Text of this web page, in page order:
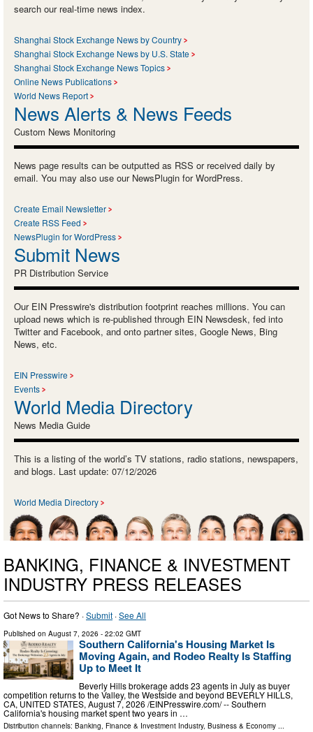
search our real-time news index.
Shanghai Stock Exchange News by Country
Shanghai Stock Exchange News by U.S. State
Shanghai Stock Exchange News Topics
Online News Publications
World News Report
News Alerts & News Feeds
Custom News Monitoring
News page results can be outputted as RSS or received daily by
email. You may also use our NewsPlugin for WordPress.
Create Email Newsletter
Create RSS Feed
NewsPlugin for WordPress
Submit News
PR Distribution Service
Our EIN Presswire's distribution footprint reaches millions. You can
upload news which is re-published through EIN Newsdesk, fed into
Twitter and Facebook, and onto partner sites, Google News, Bing
News, etc.
EIN Presswire
Events
World Media Directory
News Media Guide
This is a listing of the world’s TV stations, radio stations, newspapers,
and blogs. Last update: 07/12/2026
World Media Directory
BANKING, FINANCE & INVESTMENT
INDUSTRY PRESS RELEASES
Got News to Share? ·Submit ·See All
Published on August 7, 2026 - 22:02 GMT
Southern California's Housing Market Is
Moving Again, and Rodeo Realty Is Staffing
Up to Meet It
Beverly Hills brokerage adds 23 agents in July as buyer
competition returns to the Valley, the Westside and beyond BEVERLY HILLS,
CA, UNITED STATES, August 7, 2026 /⁨EINPresswire.com⁩/ -- Southern
California's housing market spent two years in …
Distribution channels: Banking, Finance & Investment Industry, Business & Economy